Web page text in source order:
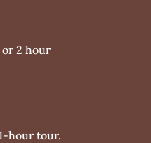
or 2 hour
hour tour.